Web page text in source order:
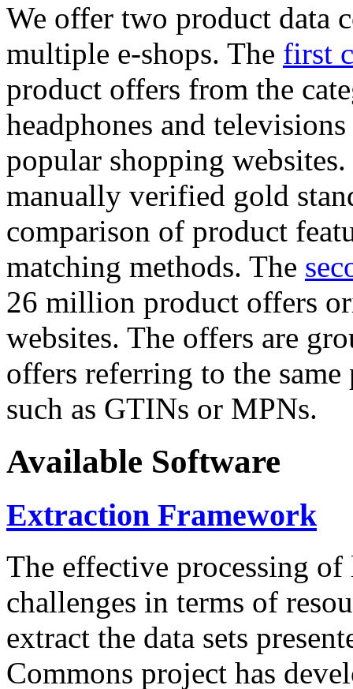
We offer two product data
multiple e-shops. The first
product offers from the
headphones and
popular shopping
manually verified gold
comparison of product
matching methods. The
26 million product offers
websites. The offers are
offers referring to the
such as GTINs or MPNs.
Available Software
Extraction Framework
The effective processing of
challenges in terms of
extract the data sets
Commons project has